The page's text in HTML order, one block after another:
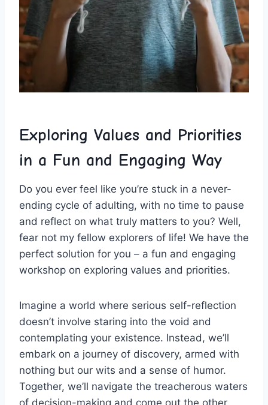
Exploring ⁣Values and Priorities
in a Fun and⁢ Engaging Way
Do you ever feel like you’re⁤ stuck in a never-
ending cycle‍ of adulting,⁤ with no time to pause
and reflect⁣ on what truly matters to you? ⁢Well,
fear not ⁣my ⁤fellow⁤ explorers of life! ‌We have the
perfect solution for you – a fun ⁣and engaging
workshop⁣ on ⁣exploring values and priorities.
Imagine a world​ where serious self-reflection
doesn’t involve staring into the void and
contemplating your existence. Instead, we’ll
embark on a journey of discovery, armed ⁣with
nothing but our ​wits‌ and a sense of humor.
Together, we’ll​ navigate the treacherous waters